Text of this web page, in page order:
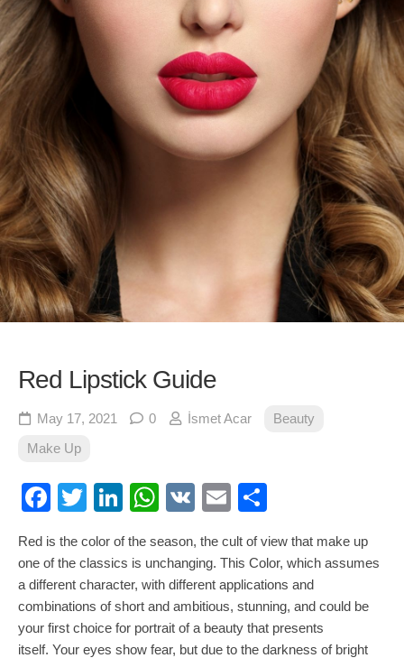
Red Lipstick Guide
May 17, 2021 0 İsmet Acar
Beauty
Make Up
Facebook
TwitterLinkedIn
WhatsApp
VK Email
Red is the color of the season, the cult of view that make up
one of the classics is unchanging. This Color, which assumes
a different character, with different applications and
combinations of short and ambitious, stunning, and could be
your first choice for portrait of a beauty that presents
itself. Your eyes show fear, but due to the darkness of bright